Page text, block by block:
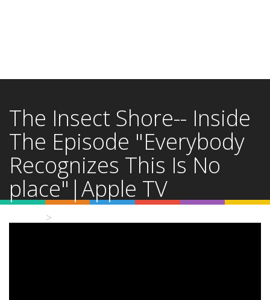
The Insect Shore-- Inside
The Episode "Everybody
Recognizes This Is No
place"|Apple TV